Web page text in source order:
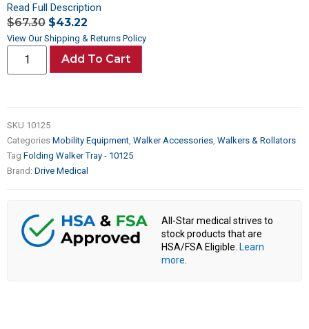
Read Full Description
$67.30 $43.22
View Our Shipping & Returns Policy
Add To Cart
SKU 10125
Categories Mobility Equipment Walker Accessories Walkers & Rollators
Tag Folding Walker Tray - 10125
Brand: Drive Medical
All-Star medical strives to
stock products that are
HSA/FSA Eligible. Learn
more